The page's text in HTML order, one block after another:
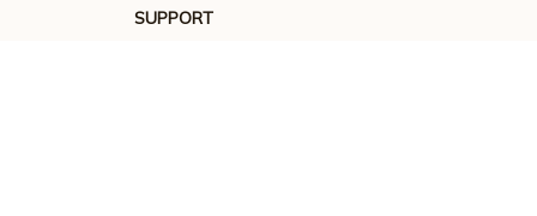
SUPPORT